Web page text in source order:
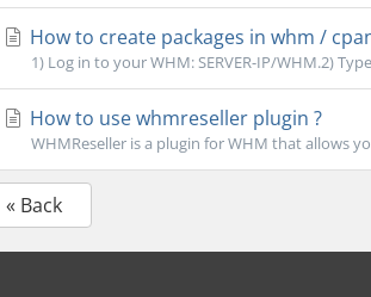
How to create packages in whm /
1) Log in to your WHM: SERVER-IP/WHM.2)
How to use whmreseller plugin ?
WHMReseller is a plugin for WHM that allows
« Back